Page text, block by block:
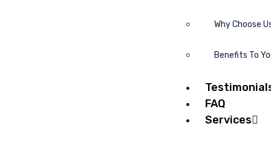
Why Choose
Benefits To
FAQ
Services